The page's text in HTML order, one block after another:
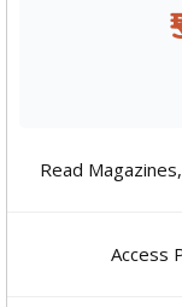
Read
Access